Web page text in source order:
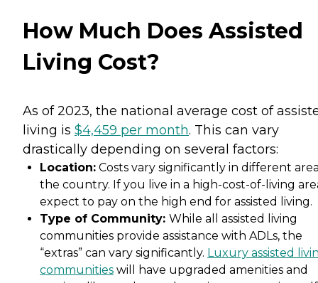
How Much Does Assisted
Living Cost?
As of 2023, the national average cost of
living is $4,459 per month. This can vary
drastically depending on several factors:
Location: Costs vary significantly in different
the country. If you live in a high-cost-of-living
expect to pay on the high end for assisted living.
Type of Community: While all assisted living
communities provide assistance with ADLs, the
“extras” can vary significantly. Luxury assisted
communities will have upgraded amenities and